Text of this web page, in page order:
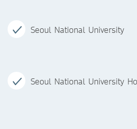
Seoul National University
Seoul National University